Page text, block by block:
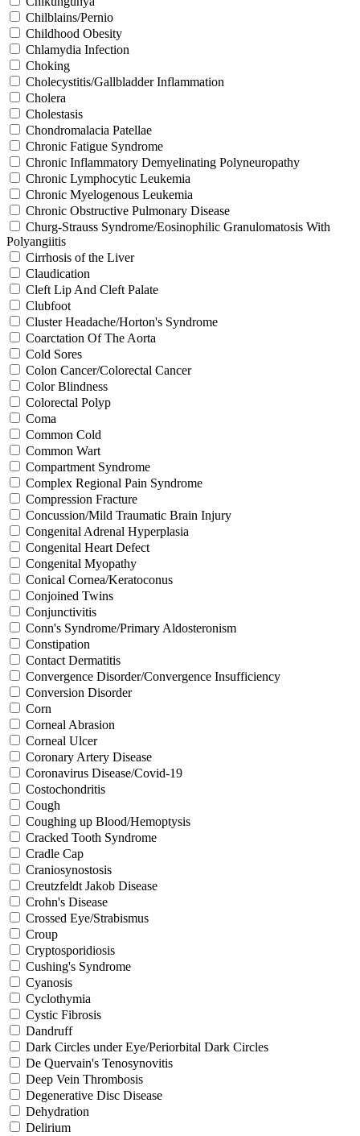
Chilblains/Pernio
Childhood Obesity
Chlamydia Infection
Choking
Cholecystitis/Gallbladder Inflammation
Cholera
Cholestasis
Chondromalacia Patellae
Chronic Fatigue Syndrome
Chronic Inflammatory Demyelinating Polyneuropathy
Chronic Lymphocytic Leukemia
Chronic Myelogenous Leukemia
Chronic Obstructive Pulmonary Disease
Churg-Strauss Syndrome/Eosinophilic Granulomatosis With
Polyangiitis
Cirrhosis of the Liver
Claudication
Cleft Lip And Cleft Palate
Clubfoot
Cluster Headache/Horton's Syndrome
Coarctation Of The Aorta
Cold Sores
Colon Cancer/Colorectal Cancer
Color Blindness
Colorectal Polyp
Coma
Common Cold
Common Wart
Compartment Syndrome
Complex Regional Pain Syndrome
Compression Fracture
Concussion/Mild Traumatic Brain Injury
Congenital Adrenal Hyperplasia
Congenital Heart Defect
Congenital Myopathy
Conical Cornea/Keratoconus
Conjoined Twins
Conjunctivitis
Conn's Syndrome/Primary Aldosteronism
Constipation
Contact Dermatitis
Convergence Disorder/Convergence Insufficiency
Conversion Disorder
Corn
Corneal Abrasion
Corneal Ulcer
Coronary Artery Disease
Coronavirus Disease/Covid-19
Costochondritis
Cough
Coughing up Blood/Hemoptysis
Cracked Tooth Syndrome
Cradle Cap
Craniosynostosis
Creutzfeldt Jakob Disease
Crohn's Disease
Crossed Eye/Strabismus
Croup
Cryptosporidiosis
Cushing's Syndrome
Cyanosis
Cyclothymia
Cystic Fibrosis
Dandruff
Dark Circles under Eye/Periorbital Dark Circles
De Quervain's Tenosynovitis
Deep Vein Thrombosis
Degenerative Disc Disease
Dehydration
Delirium